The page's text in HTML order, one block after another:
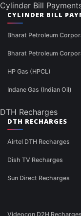
Cylinder Bill
CYLINDER BILL
Bharat Petroleum
Bharat Petroleum
HP Gas (HPCL)
Indane Gas (Indian Oil)
DTH Recharges
DTH RECHARGES
Airtel DTH Recharges
Dish TV Recharges
Sun Direct Recharges
Videocon D2H Recharges